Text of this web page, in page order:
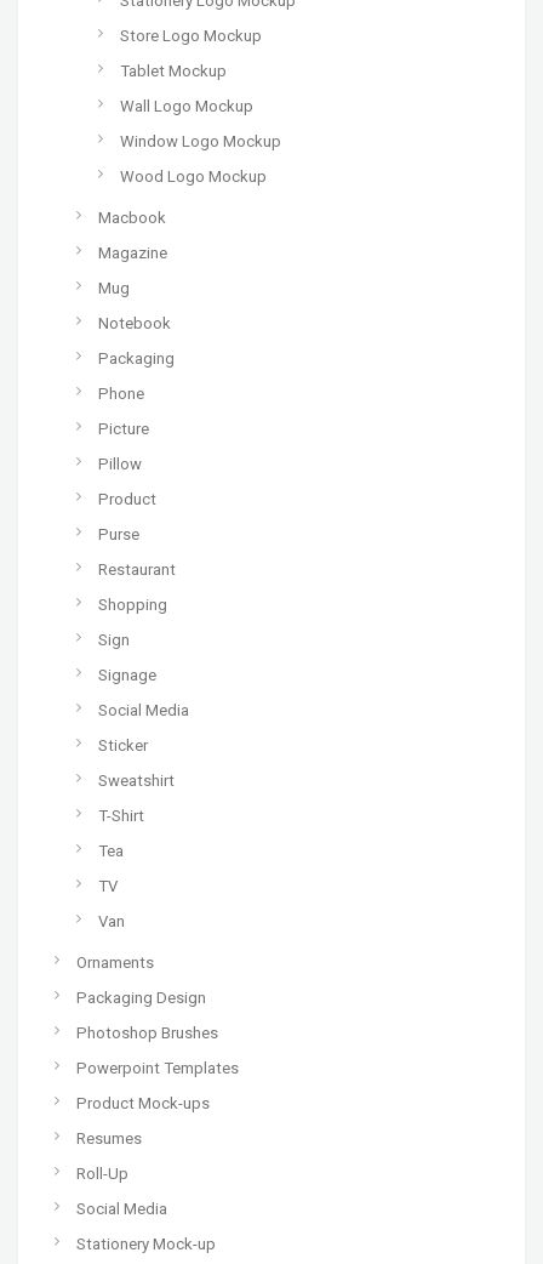
Store Logo Mockup
Tablet Mockup
Wall Logo Mockup
Window Logo Mockup
Wood Logo Mockup
Macbook
Magazine
Mug
Notebook
Packaging
Phone
Picture
Pillow
Product
Purse
Restaurant
Shopping
Sign
Signage
Social Media
Sticker
Sweatshirt
T-Shirt
Tea
TV
Van
Ornaments
Packaging Design
Photoshop Brushes
Powerpoint Templates
Product Mock-ups
Resumes
Roll-Up
Social Media
Stationery Mock-up